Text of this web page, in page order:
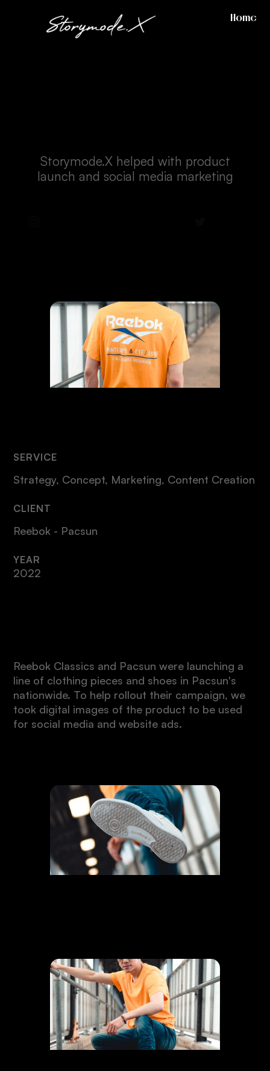
Home
Storymode.X helped with product
launch and social media marketing
SERVICE
Strategy, Concept, Marketing, Content Creation
CLIENT
Reebok - Pacsun
YEAR
2022
Reebok Classics and Pacsun were launching a
line of clothing pieces and shoes in Pacsun's
nationwide. To help rollout their campaign, we
took digital images of the product to be used
for social media and website ads.